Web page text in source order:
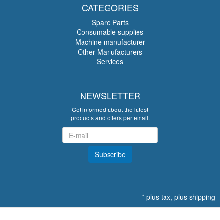
CATEGORIES
Spare Parts
Consumable supplies
Machine manufacturer
Other Manufacturers
Services
NEWSLETTER
Get informed about the latest
products and offers per email.
Subscribe
* plus tax, plus shipping